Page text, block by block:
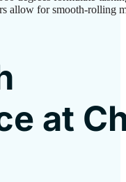
allow for smooth-rolling
at